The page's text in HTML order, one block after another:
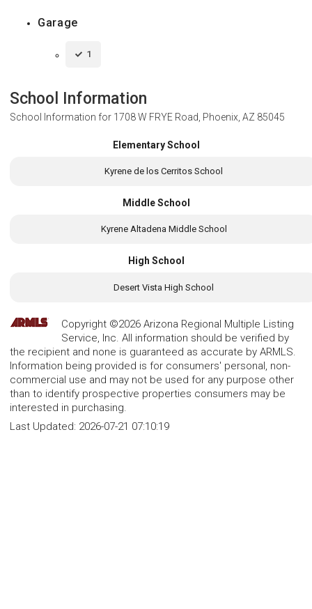
Garage
1
School Information
School Information for 1708 W FRYE Road, Phoenix, AZ 85045
Elementary School
Kyrene de los Cerritos School
Middle School
Kyrene Altadena Middle School
High School
Desert Vista High School
Copyright ©2026 Arizona Regional Multiple Listing
Service, Inc. All information should be verified by
the recipient and none is guaranteed as accurate by ARMLS.
Information being provided is for consumers' personal, non-
commercial use and may not be used for any purpose other
than to identify prospective properties consumers may be
interested in purchasing.
Last Updated: 2026-07-21 07:10:19